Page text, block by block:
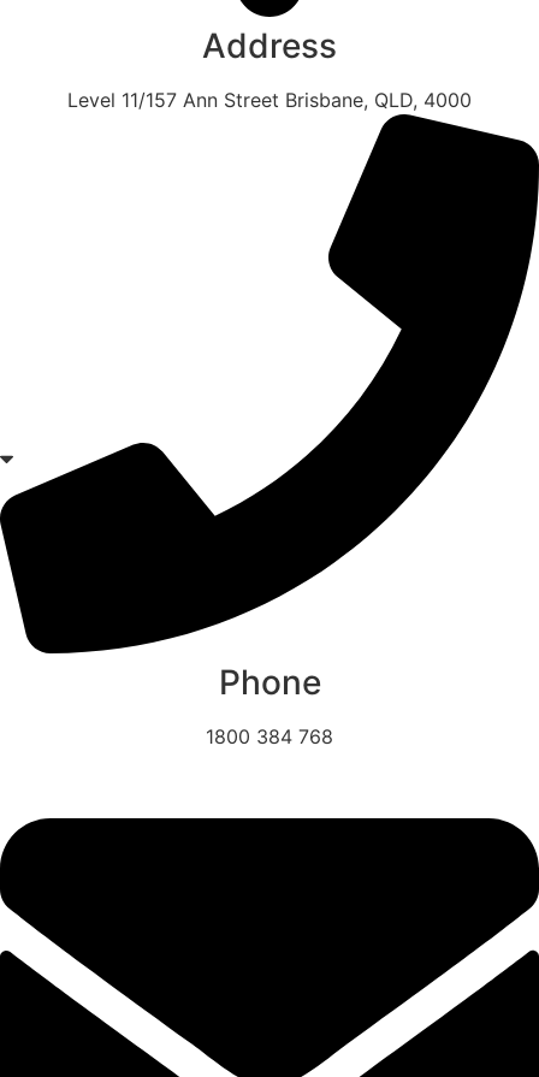
Address
Level 11/157 Ann Street Brisbane, QLD, 4000
Phone
1800 384 768